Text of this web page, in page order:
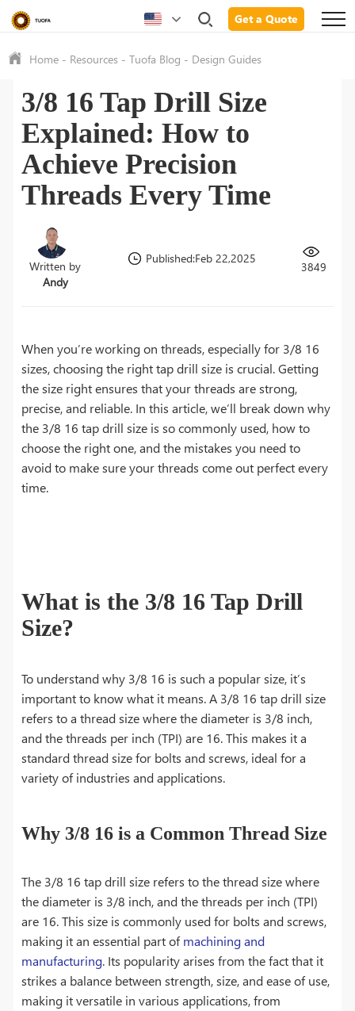
Get a Quote
Home - Resources -Tuofa Blog - Design Guides
3/8 16 Tap Drill Size
Explained: How to
Achieve Precision
Threads Every Time
Written by
Andy
Published:Feb 22,2025
3849
When you’re working on threads, especially for 3/8 16
sizes, choosing the right tap drill size is crucial. Getting
the size right ensures that your threads are strong,
precise, and reliable. In this article, we’ll break down why
the 3/8 16 tap drill size is so commonly used, how to
choose the right one, and the mistakes you need to
avoid to make sure your threads come out perfect every
time.
What is the 3/8 16 Tap Drill
Size?
To understand why 3/8 16 is such a popular size, it’s
important to know what it means. A 3/8 16 tap drill size
refers to a thread size where the diameter is 3/8 inch,
and the threads per inch (TPI) are 16. This makes it a
standard thread size for bolts and screws, ideal for a
variety of industries and applications.
Why 3/8 16 is a Common Thread Size
The 3/8 16 tap drill size refers to the thread size where
the diameter is 3/8 inch, and the threads per inch (TPI)
are 16. This size is commonly used for bolts and screws,
making it an essential part ofmachining and
manufacturing. Its popularity arises from the fact that it
strikes a balance between strength, size, and ease of use,
making it versatile in various applications, from